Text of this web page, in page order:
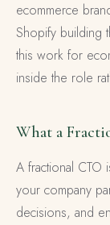
ecommerce
Shopify building
this work for
inside the role
What a
A fractional CTO
your company
decisions, and